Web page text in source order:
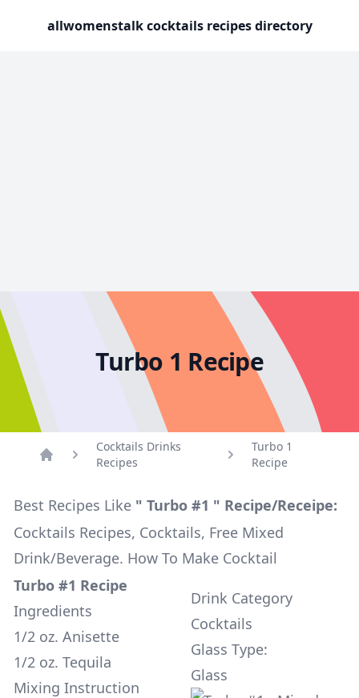
allwomenstalk cocktails recipes directory
Turbo 1 Recipe
Cocktails Drinks
Recipes
Turbo 1
Recipe
Best Recipes Like " Turbo #1 " Recipe/Receipe:
Cocktails Recipes, Cocktails, Free Mixed
Drink/Beverage. How To Make Cocktail
Turbo #1 Recipe
Ingredients
1/2 oz. Anisette
1/2 oz. Tequila
Mixing Instruction
Drink Category
Cocktails
Glass Type:
Glass